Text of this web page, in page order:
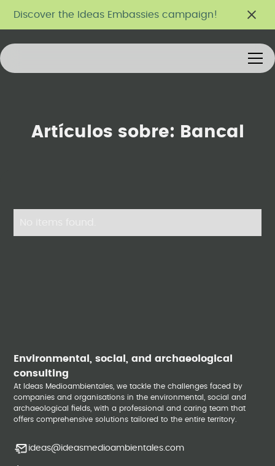
Discover the Ideas Embassies campaign!
Artículos sobre: Bancal
Environmental, social, and archaeological
consulting
At Ideas Medioambientales, we tackle the challenges faced by
companies and organisations in the environmental, social and
archaeological fields, with a professional and caring team that
offers comprehensive solutions tailored to the entire territory.
ideas@ideasmedioambientales.com